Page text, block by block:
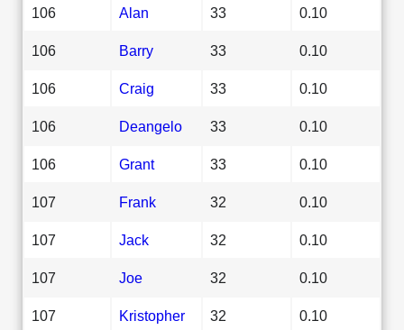
106 Alan 33 0.10
106 Barry 33 0.10
106 Craig 33 0.10
106 Deangelo 33 0.10
106 Grant 33 0.10
107 Frank 32 0.10
107 Jack 32 0.10
107 Joe 32 0.10
107 Kristopher 32 0.10